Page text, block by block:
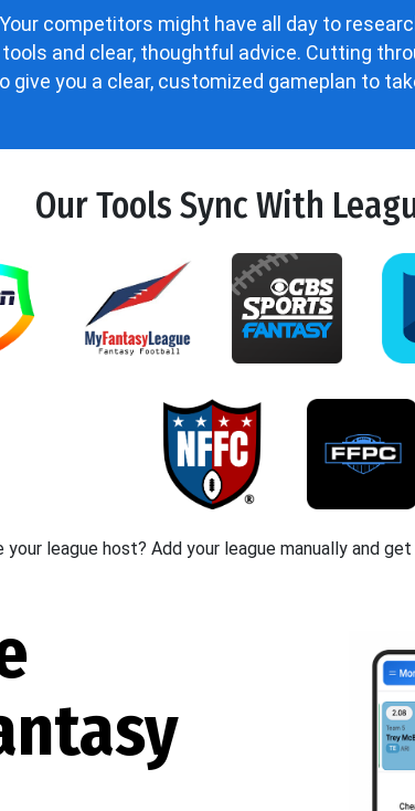
competitors might have all day to
and clear, thoughtful advice. Cutting
give you a clear, customized gameplan to
Our Tools Sync With
your league host? Add your league manually and